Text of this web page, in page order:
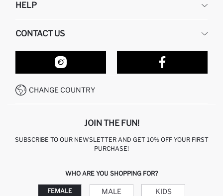
ABOUT US
HELP
RETURN AND CHANGES
ORDER TRACKING
HOW TO SHOP ON DEFACTO?
HOW TO PAY ON DEFACTO?
CONTACT US
OUR STORES
CONTACT FORM
CALL CENTER +212 525 076 633
CHANGE COUNTRY
JOIN THE FUN!
SUBSCRIBE TO OUR NEWSLETTER AND GET 10% OFF YOUR FIRST
PURCHASE!
WHO ARE YOU SHOPPING FOR?
FEMALE MALE KIDS